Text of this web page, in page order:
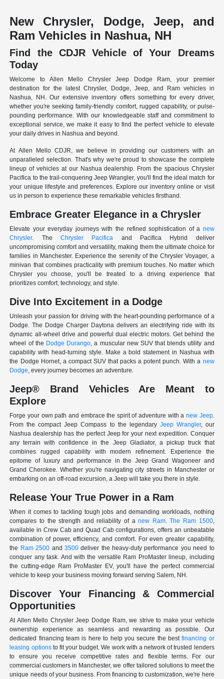
New Chrysler, Dodge, Jeep, and
Ram Vehicles in Nashua, NH
Find the CDJR Vehicle of Your Dreams
Today
Welcome to Allen Mello Chrysler Jeep Dodge Ram, your premier
destination for the latest Chrysler, Dodge, Jeep, and Ram vehicles in
Nashua, NH. Our extensive inventory offers something for every driver,
whether you're seeking family-friendly comfort, rugged capability, or pulse-
pounding performance. With our knowledgeable staff and commitment to
exceptional service, we make it easy to find the perfect vehicle to elevate
your daily drives in Nashua and beyond.
At Allen Mello CDJR, we believe in providing our customers with an
unparalleled selection. That's why we're proud to showcase the complete
lineup of vehicles at our Nashua dealership. From the spacious Chrysler
Pacifica to the trail-conquering Jeep Wrangler, you'll find the ideal match for
your unique lifestyle and preferences. Explore our inventory online or visit
us in person to experience these remarkable vehicles firsthand.
Embrace Greater Elegance in a Chrysler
Elevate your everyday journeys with the refined sophistication of a new
Chrysler. TheChrysler Pacifica and Pacifica Hybrid deliver
uncompromising comfort and versatility, making them the ultimate choice for
families in Manchester. Experience the serenity of the Chrysler Voyager, a
minivan that combines practicality with premium touches. No matter which
Chrysler you choose, you'll be treated to a driving experience that
prioritizes comfort, technology, and style.
Dive Into Excitement in a Dodge
Unleash your passion for driving with the heart-pounding performance of a
Dodge. The Dodge Charger Daytona delivers an electrifying ride with its
dynamic all-wheel drive and powerful dual electric motors. Get behind the
wheel of the Dodge Durango, a muscular new SUV that blends utility and
capability with head-turning style. Make a bold statement in Nashua with
the Dodge Hornet, a compact SUV that packs a potent punch. With a new
Dodge, every journey becomes an adventure.
Jeep® Brand Vehicles Are Meant to
Explore
Forge your own path and embrace the spirit of adventure with a new Jeep.
From the compact Jeep Compass to the legendary Jeep Wrangler, our
Nashua dealership has the perfect Jeep for your next expedition. Conquer
any terrain with confidence in the Jeep Gladiator, a pickup truck that
combines rugged capability with modern refinement. Experience the
epitome of luxury and performance in the Jeep Grand Wagoneer and
Grand Cherokee. Whether you're navigating city streets in Manchester or
embarking on an off-road excursion, a Jeep will take you there in style.
Release Your True Power in a Ram
When it comes to tackling tough jobs and demanding workloads, nothing
compares to the strength and reliability of anew Ram.The Ram 1500,
available in Crew Cab and Quad Cab configurations, offers an unbeatable
combination of power, efficiency, and comfort. For even greater capability,
the Ram 2500 and 3500deliver the heavy-duty performance you need to
conquer any task. And with the versatile Ram ProMaster lineup, including
the cutting-edge Ram ProMaster EV, you'll have the perfect commercial
vehicle to keep your business moving forward serving Salem, NH.
Discover Your Financing & Commercial
Opportunities
At Allen Mello Chrysler Jeep Dodge Ram, we strive to make your vehicle
ownership experience as seamless and rewarding as possible. Our
dedicated financing team is here to help you secure the bestfinancing or
leasing optionsto fit your budget. We work with a network of trusted lenders
to ensure you receive competitive rates and flexible terms. For our
commercial customers in Manchester, we offer tailored solutions to meet the
unique needs of your business. From financing to customization, we're here